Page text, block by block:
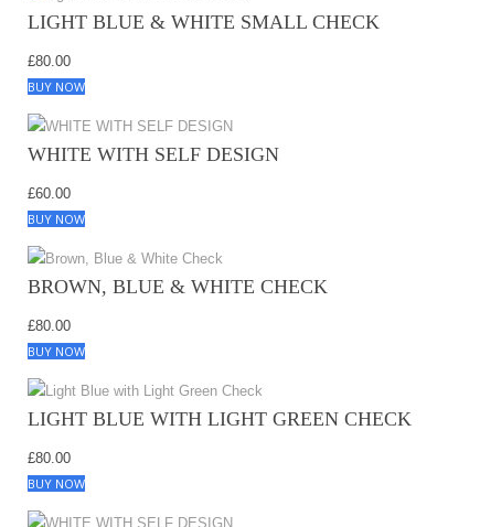
LIGHT BLUE & WHITE SMALL CHECK
£80.00
BUY NOW
WHITE WITH SELF DESIGN
£60.00
BUY NOW
BROWN, BLUE & WHITE CHECK
£80.00
BUY NOW
LIGHT BLUE WITH LIGHT GREEN CHECK
£80.00
BUY NOW